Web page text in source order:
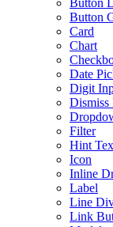
Button
Card
Chart
Date
Digit
Dismiss
Filter
Hint
Icon
Inline
Label
Line
Link